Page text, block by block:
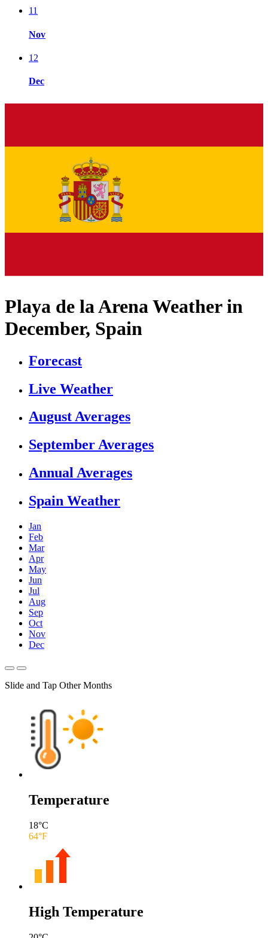
11
Nov
12
Dec
Playa de la Arena Weather in
December, Spain
Forecast
Live Weather
August Averages
September Averages
Annual Averages
Spain Weather
Jan
Feb
Mar
Apr
May
Jun
Jul
Aug
Sep
Oct
Nov
Dec
Slide and Tap Other Months
Temperature
18°C
64°F
High Temperature